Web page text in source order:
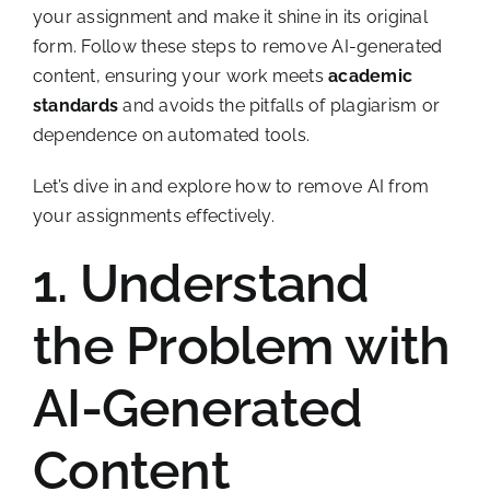
your assignment and make it shine in its original
form. Follow these steps to remove AI-generated
content, ensuring your work meetsacademic
standards and avoids the pitfalls of plagiarism or
dependence on automated tools.
Let’s dive in and explore how to remove AI from
your assignments effectively.
1. Understand
the Problem with
AI-Generated
Content